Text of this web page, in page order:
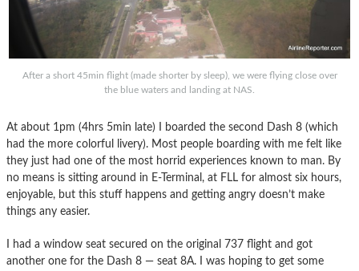
After a short 45min flight (made shorter by sleep), we were flying close over
the blue waters and landing at NAS.
At about 1pm (4hrs 5min late) I boarded the second Dash 8 (which
had the more colorful livery). Most people boarding with me felt like
they just had one of the most horrid experiences known to man. By
no means is sitting around in E-Terminal, at FLL for almost six hours,
enjoyable, but this stuff happens and getting angry doesn’t make
things any easier.
I had a window seat secured on the original 737 flight and got
another one for the Dash 8 — seat 8A. I was hoping to get some